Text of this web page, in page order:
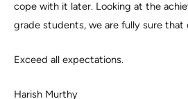
cope with it later. Looking at the
grade students, we are fully sure that
Exceed all expectations.
Harish Murthy